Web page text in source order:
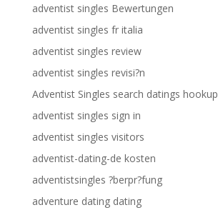
adventist singles Bewertungen
adventist singles fr italia
adventist singles review
adventist singles revisi?n
Adventist Singles search datings hookup
adventist singles sign in
adventist singles visitors
adventist-dating-de kosten
adventistsingles ?berpr?fung
adventure dating dating